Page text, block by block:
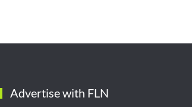
Advertise with FLN